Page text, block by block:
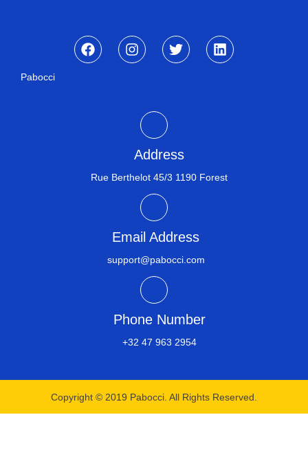
Pabocci
Address
Rue Berthelot 45/3 1190 Forest
Email Address
support@pabocci.com
Phone Number
+32 47 963 2954​
Copyright © 2019 Pabocci. All Rights Reserved.